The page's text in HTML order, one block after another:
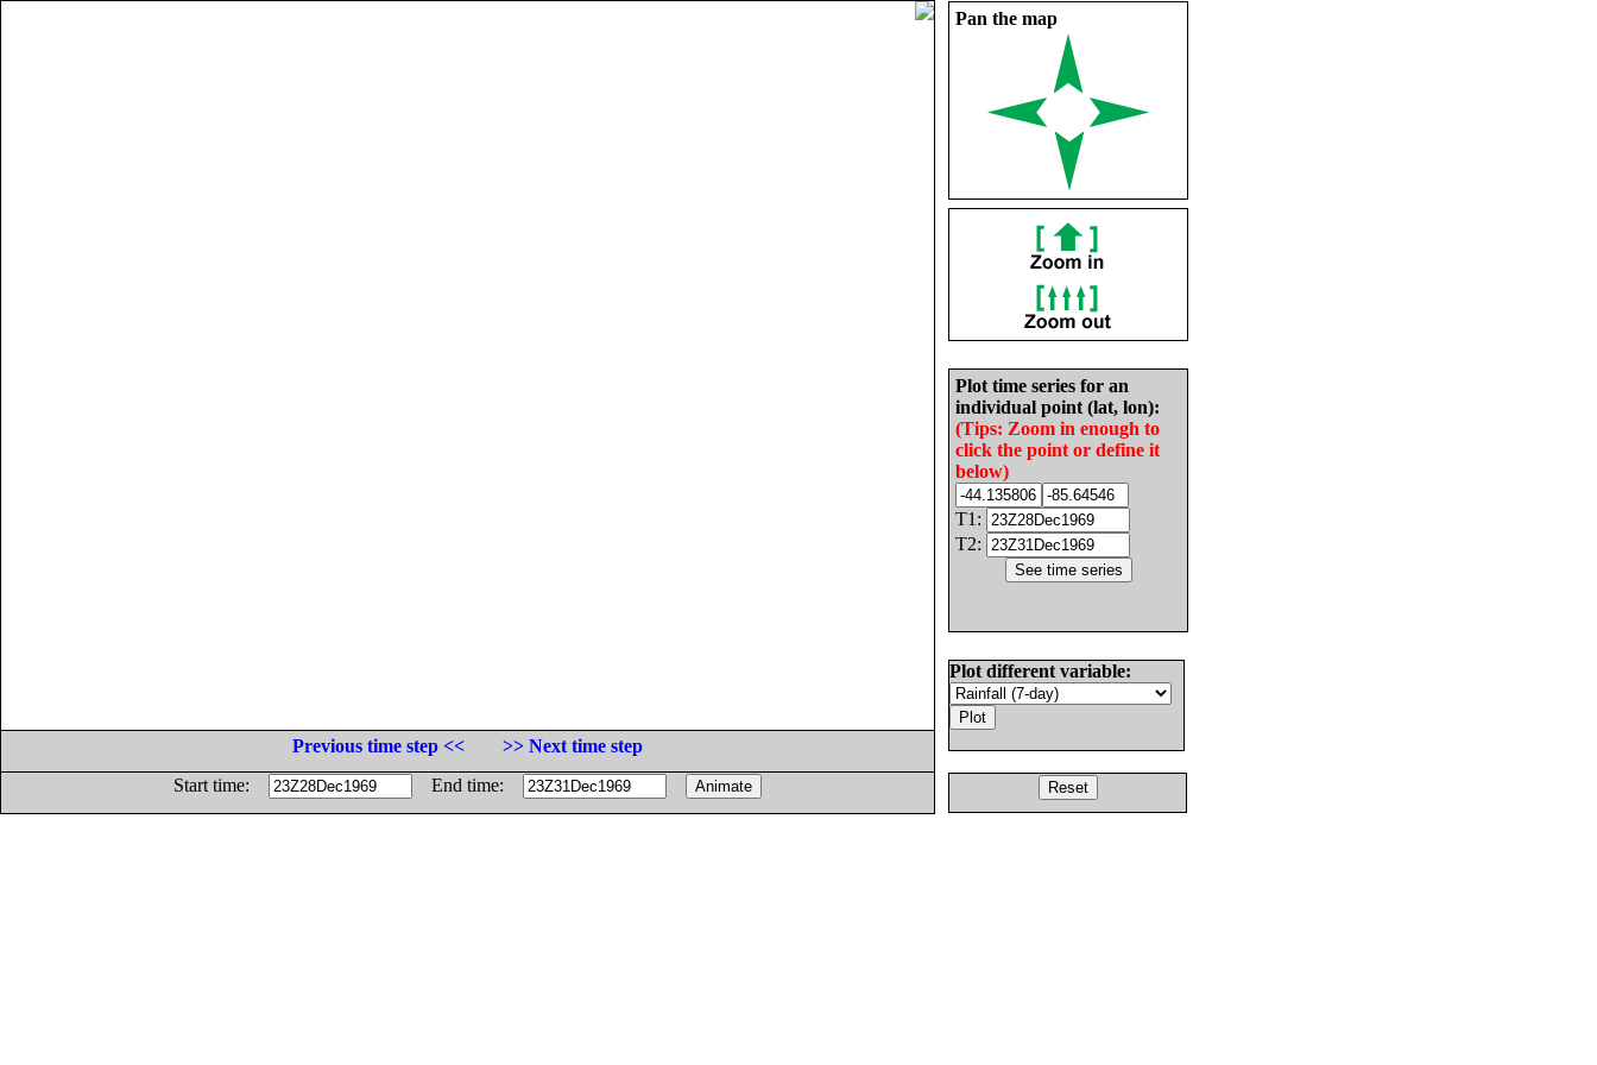
Pan the map
Plot time series for an
individual point (lat, lon):
(Tips: Zoom in enough to
click the point or define it
below)
T1:
T2:
Plot different variable:
Previous time step <<
>> Next time step
Start time:
End time: